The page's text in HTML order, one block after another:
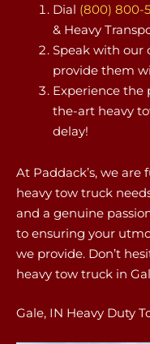
Dial (800) 800-
& Heavy
Speak with our
provide them
Experience the
the-art heavy
delay!
At Paddack’s, we
heavy tow truck
and a genuine
to ensuring your
we provide. Don’t
heavy tow truck in
Gale, IN Heavy Duty